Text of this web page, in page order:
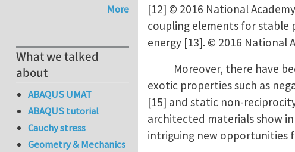
[12] © 2016 National
coupling elements for stable
energy [13]. © 2016 National
Moreover, there have
exotic properties such as
[15] and static non-
architected materials show
intriguing new opportunities
More
What we talked
about
ABAQUS UMAT
ABAQUS tutorial
Cauchy stress
Geometry & Mechanics